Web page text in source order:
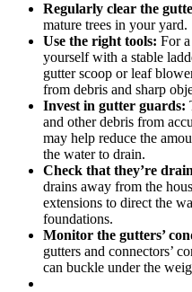
Regularly clear the
mature trees in your yard.
Use the right tools: For
yourself with a stable
gutter scoop or leaf
from debris and sharp
Invest in gutter guards:
and other debris from
may help reduce the
the water to drain.
Check that they’re
drains away from the
extensions to direct the
foundations.
Monitor the gutters’
gutters and connectors’
can buckle under the